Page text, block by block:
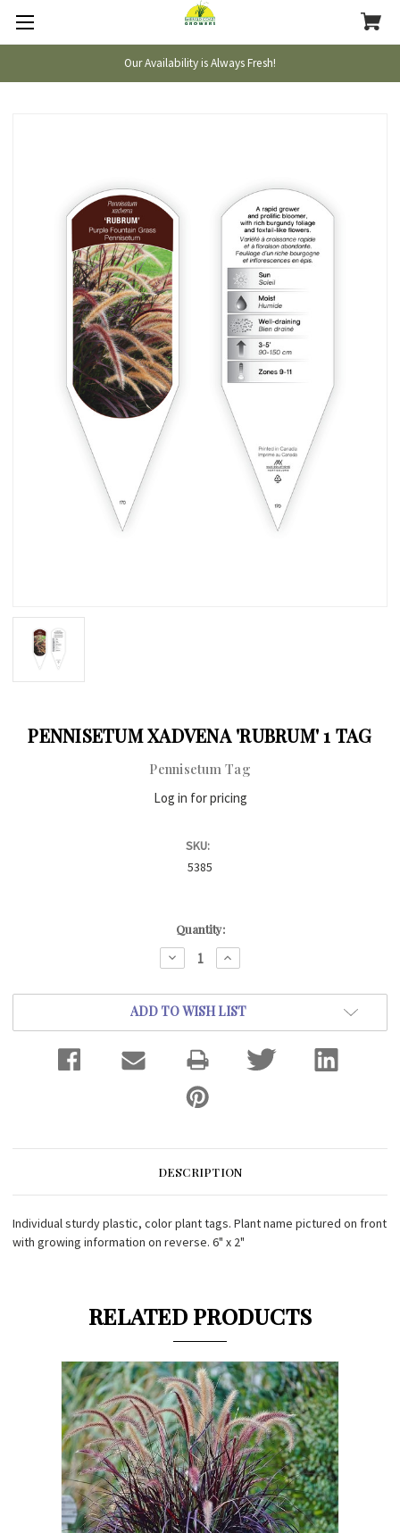
Our Availability is Always Fresh!
PENNISETUM XADVENA 'RUBRUM' 1 TAG
Pennisetum Tag
Log in for pricing
SKU:
5385
Quantity:
DECREASE
QUANTITY:
INCREASE
QUANTITY:
ADD TO WISH LIST
DESCRIPTION
Individual sturdy plastic, color plant tags. Plant name pictured on front
with growing information on reverse. 6" x 2"
RELATED PRODUCTS